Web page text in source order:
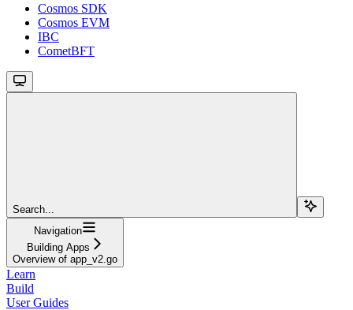
Cosmos SDK
Cosmos EVM
IBC
CometBFT
Search...
Navigation
Building Apps
Overview of app_v2.go
Learn
Build
User Guides